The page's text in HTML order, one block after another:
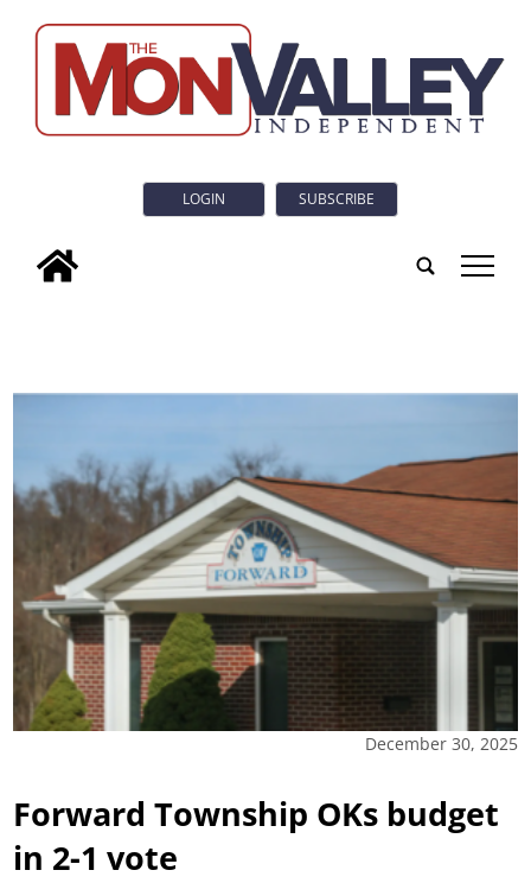
LOGIN SUBSCRIBE
tap
December 30, 2025
Forward Township OKs budget
in 2-1 vote